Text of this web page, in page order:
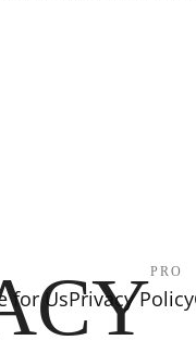
PRO
for UsPrivacy Policy